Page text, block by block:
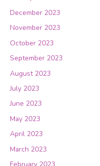
December 2023
November 2023
October 2023
September 2023
August 2023
July 2023
June 2023
May 2023
April 2023
March 2023